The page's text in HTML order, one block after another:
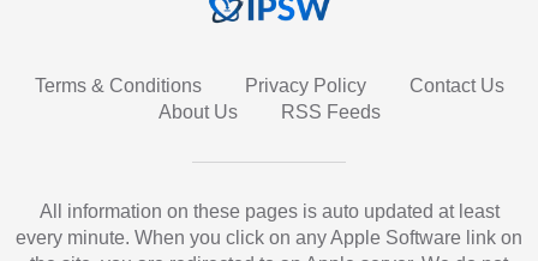
Terms & Conditions Privacy Policy
Contact Us
About Us
RSS Feeds
All information on these pages is auto updated at least
every minute. When you click on any Apple Software link on